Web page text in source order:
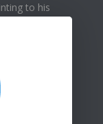
to his